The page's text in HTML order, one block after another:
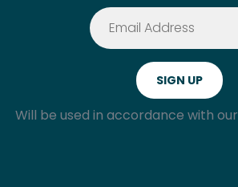
Will be used in accordance with our